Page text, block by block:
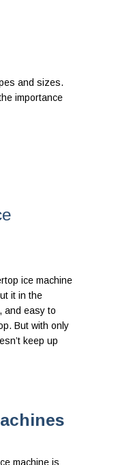
and sizes.
importance
ice machine
it in the
and easy to
But with only
keep up
machine is